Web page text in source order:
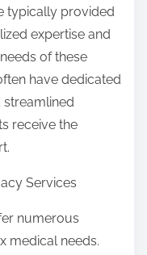
typically provided
expertise and
of these
have dedicated
streamlined
receive the
Services
numerous
medical needs.